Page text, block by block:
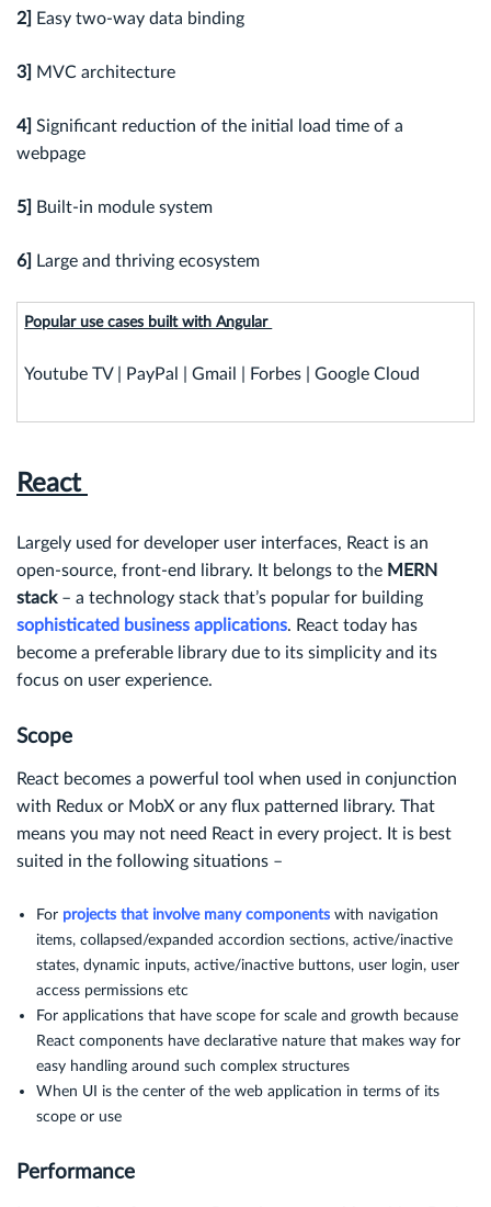
2] Easy two-way data binding
3] MVC architecture
4] Significant reduction of the initial load time of a
webpage
5] Built-in module system
6] Large and thriving ecosystem
Popular use cases built with Angular
Youtube TV | PayPal | Gmail | Forbes | Google Cloud
React
Largely used for developer user interfaces, React is an
open-source, front-end library. It belongs to the MERN
stack– a technology stack that’s popular for building
sophisticated business applications. React today has
become a preferable library due to its simplicity and its
focus on user experience.
Scope
React becomes a powerful tool when used in conjunction
with Redux or MobX or any flux patterned library. That
means you may not need React in every project. It is best
suited in the following situations –
For projects that involve many componentswith navigation
items, collapsed/expanded accordion sections, active/inactive
states, dynamic inputs, active/inactive buttons, user login, user
access permissions etc
For applications that have scope for scale and growth because
React components have declarative nature that makes way for
easy handling around such complex structures
When UI is the center of the web application in terms of its
scope or use
Performance